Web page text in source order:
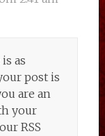
as
post is
are an
your
RSS